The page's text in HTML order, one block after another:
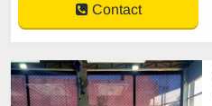
Contact